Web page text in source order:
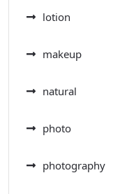
lotion
makeup
natural
photo
photography